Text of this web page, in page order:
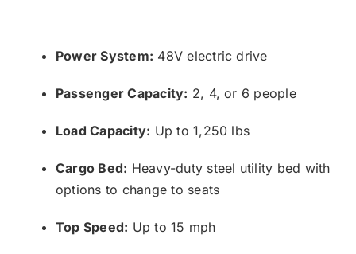
Power System: 48V electric drive
Passenger Capacity: 2, 4, or 6 people
Load Capacity: Up to 1,250 lbs
Cargo Bed: Heavy-duty steel utility bed with
options to change to seats
Top Speed: Up to 15 mph